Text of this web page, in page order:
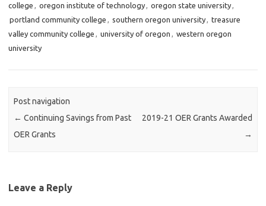
college , oregon institute of technology, oregon state university,
portland community college , southern oregon university, treasure
valley community college , university of oregon , western oregon
university
Post navigation
← Continuing Savings from Past
OER Grants
2019-21 OER Grants Awarded
→
Leave a Reply